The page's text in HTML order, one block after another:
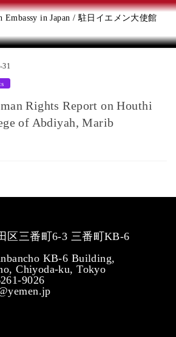
Embassy in Japan / 駐日イエメン大使館
31
Rights Report on Houthi
of Abdiyah, Marib
区三番町6-3 三番町KB-6
KB-6 Building,
Chiyoda-ku, Tokyo
9026